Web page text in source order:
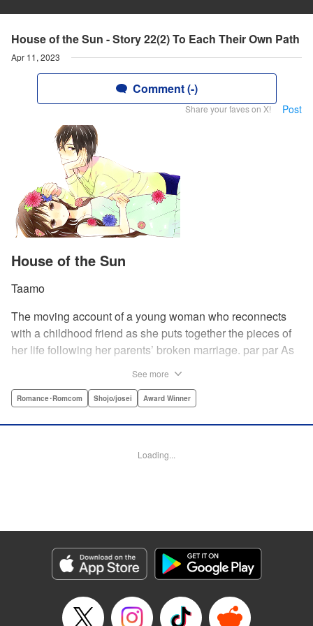
House of the Sun - Story 22(2) To Each Their Own Path
Apr 11, 2023
Comment (-)
Share your faves on X! Post
House of the Sun
Taamo
The moving account of a young woman who reconnects
with a childhood friend as she puts together the pieces of
her life following her parents’ broken marriage. par par As
few years later, Mao’s father gets remarried and Mao finds
since the death of his parents. A love story unfolds,
Manga Details
Category: Manga
Genre: Romance･Romcom, Shojo/josei, Award Winner
Episode Details
Released: Apr 11, 2023
See more
Romance･Romcom Shojo/josei Award Winner
Loading...